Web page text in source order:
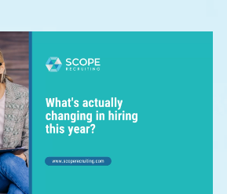
of Operations in 2026: Job
and Career Path